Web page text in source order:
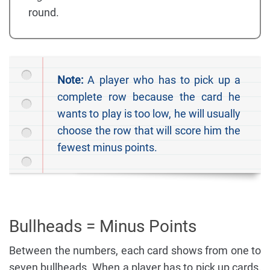
round.
Note: A player who has to pick up a
complete row because the card he
wants to play is too low, he will usually
choose the row that will score him the
fewest minus points.
Bullheads = Minus Points
Between the numbers, each card shows from one to
seven bullheads. When a player has to pick up cards,